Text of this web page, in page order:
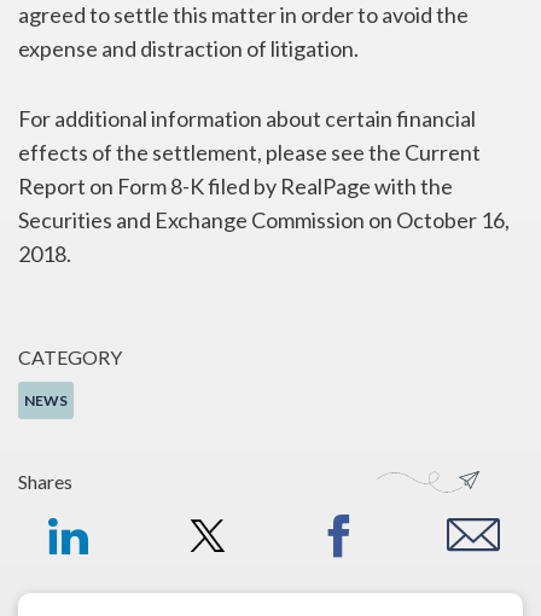
CATEGORY
NEWS
Shares
agreed to settle this matter in order to avoid the
expense and distraction of litigation.
For additional information about certain financial
effects of the settlement, please see the Current
Report on Form 8-K filed by RealPage with the
Securities and Exchange Commission on October 16,
2018.